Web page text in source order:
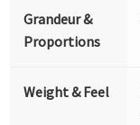
Grandeur &
Proportions
Weight & Feel